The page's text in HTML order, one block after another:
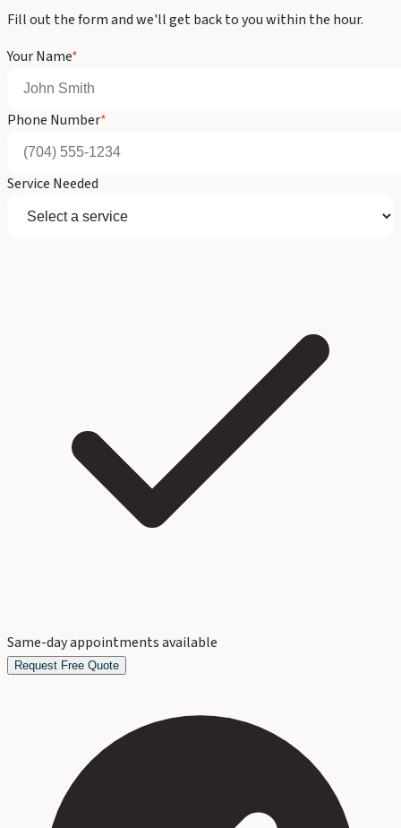
Fill out the form and we'll get back to you within the hour.
Your Name*
Phone Number*
Service Needed
Same-day appointments available
Request Free Quote